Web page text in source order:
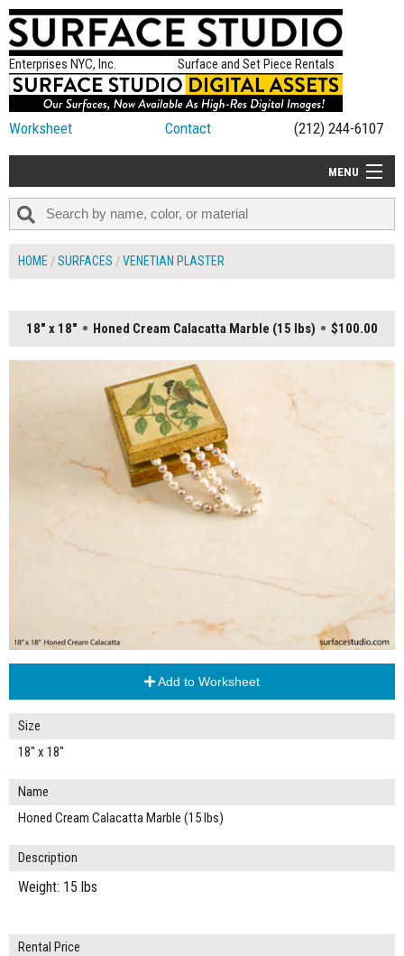
Enterprises NYC, Inc. Surface and Set Piece Rentals
Worksheet Contact (212) 244-6107
MENU
ALL NEW
HOME SURFACES VENETIAN PLASTER
18" x 18" Honed Cream Calacatta Marble (15 lbs) $100.00
Add to Worksheet
Size
18" x 18"
Name
Honed Cream Calacatta Marble (15 lbs)
Description
Weight: 15 lbs
Rental Price